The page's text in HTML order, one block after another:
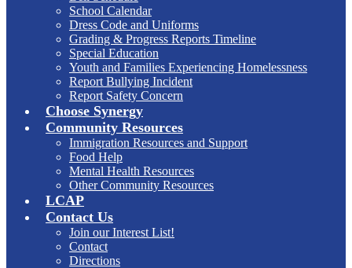
School Calendar
Dress Code and Uniforms
Grading & Progress Reports Timeline
Special Education
Youth and Families Experiencing Homelessness
Report Bullying Incident
Report Safety Concern
Choose Synergy
Community Resources
Immigration Resources and Support
Food Help
Mental Health Resources
Other Community Resources
LCAP
Contact Us
Join our Interest List!
Contact
Directions